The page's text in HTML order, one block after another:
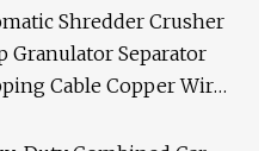
Shredder Crusher
Granulator Separator
Cable Copper Wire